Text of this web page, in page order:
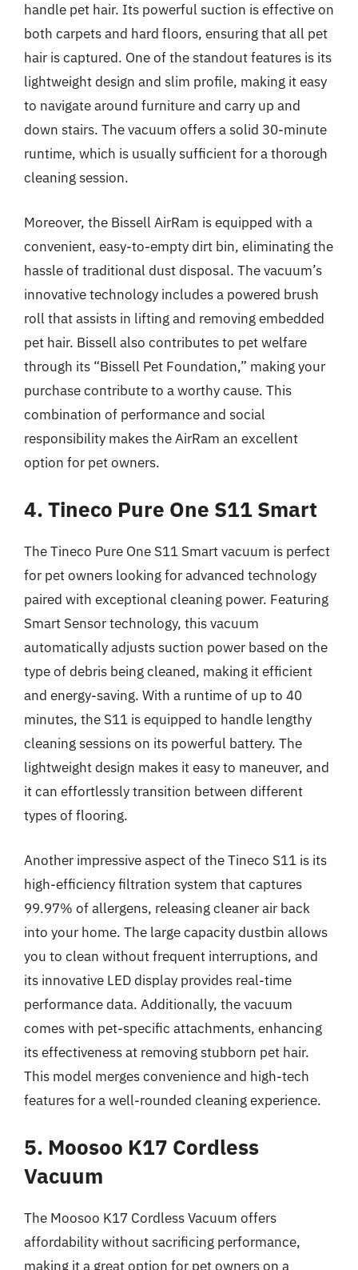
handle pet hair. Its powerful suction is effective on
both carpets and hard floors, ensuring that all pet
hair is captured. One of the standout features is its
lightweight design and slim profile, making it easy
to navigate around furniture and carry up and
down stairs. The vacuum offers a solid 30-minute
runtime, which is usually sufficient for a thorough
cleaning session.
Moreover, the Bissell AirRam is equipped with a
convenient, easy-to-empty dirt bin, eliminating the
hassle of traditional dust disposal. The vacuum’s
innovative technology includes a powered brush
roll that assists in lifting and removing embedded
pet hair. Bissell also contributes to pet welfare
through its “Bissell Pet Foundation,” making your
purchase contribute to a worthy cause. This
combination of performance and social
responsibility makes the AirRam an excellent
option for pet owners.
4. Tineco Pure One S11 Smart
The Tineco Pure One S11 Smart vacuum is perfect
for pet owners looking for advanced technology
paired with exceptional cleaning power. Featuring
Smart Sensor technology, this vacuum
automatically adjusts suction power based on the
type of debris being cleaned, making it efficient
and energy-saving. With a runtime of up to 40
minutes, the S11 is equipped to handle lengthy
cleaning sessions on its powerful battery. The
lightweight design makes it easy to maneuver, and
it can effortlessly transition between different
types of flooring.
Another impressive aspect of the Tineco S11 is its
high-efficiency filtration system that captures
99.97% of allergens, releasing cleaner air back
into your home. The large capacity dustbin allows
you to clean without frequent interruptions, and
its innovative LED display provides real-time
performance data. Additionally, the vacuum
comes with pet-specific attachments, enhancing
its effectiveness at removing stubborn pet hair.
This model merges convenience and high-tech
features for a well-rounded cleaning experience.
5. Moosoo K17 Cordless
Vacuum
The Moosoo K17 Cordless Vacuum offers
affordability without sacrificing performance,
making it a great option for pet owners on a